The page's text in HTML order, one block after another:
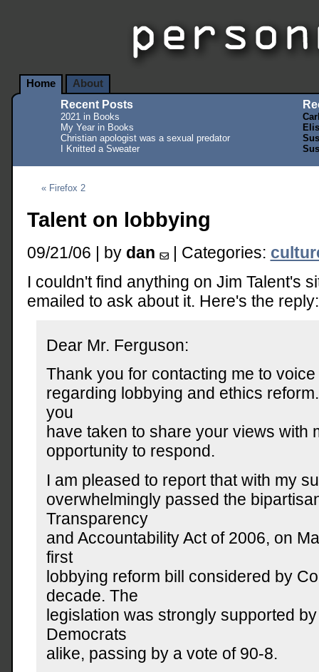
Home About
Recent Posts
2021 in Books
My Year in Books
Christian apologist was a sexual predator
I Knitted a Sweater
« Firefox 2
Talent on lobbying
09/21/06 | by dan | Categories:
I couldn't find anything on Jim Talent's
emailed to ask about it. Here's the reply:
Dear Mr. Ferguson:
Thank you for contacting me to
regarding lobbying and ethics
you
have taken to share your views with
opportunity to respond.
I am pleased to report that with my
overwhelmingly passed the
Transparency
and Accountability Act of 2006, on
first
lobbying reform bill considered by
decade. The
legislation was strongly supported
Democrats
alike, passing by a vote of 90-8.